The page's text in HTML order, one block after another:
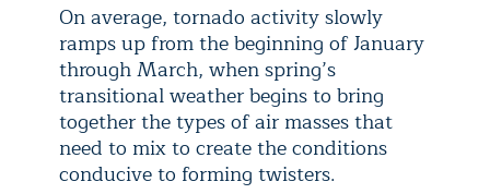
On average, tornado activity slowly
ramps up from the beginning of January
through March, when spring’s
transitional weather begins to bring
together the types of air masses that
need to mix to create the conditions
conducive to forming twisters.